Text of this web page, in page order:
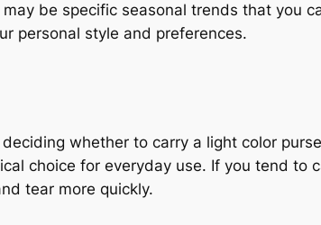
be specific seasonal trends that you
personal style and preferences.
whether to carry a light color
choice for everyday use. If you tend to
tear more quickly.